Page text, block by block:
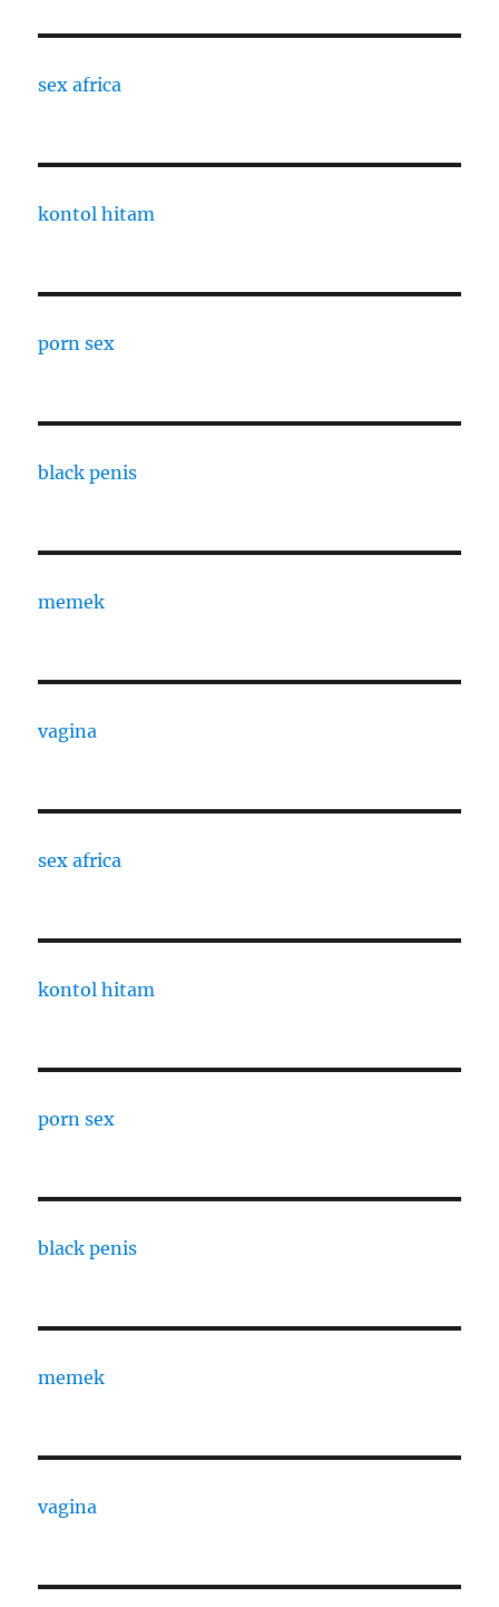
sex africa
kontol hitam
porn sex
black penis
memek
vagina
sex africa
kontol hitam
porn sex
black penis
memek
vagina